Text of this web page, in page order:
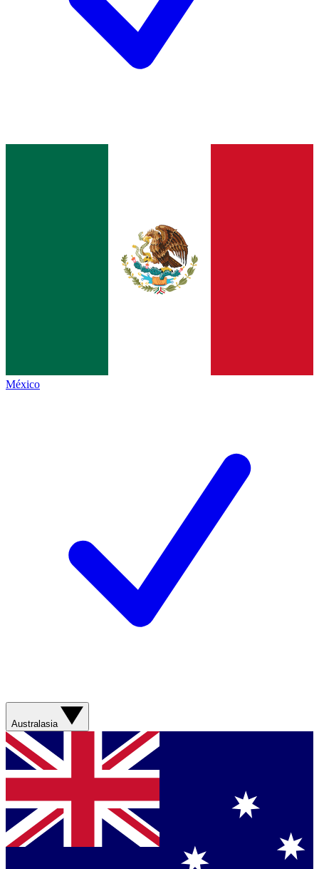
México
Australasia